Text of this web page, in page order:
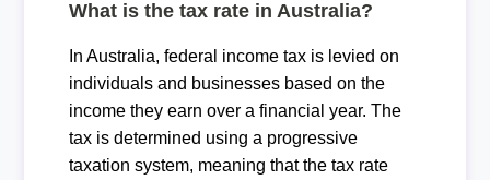
What is the tax rate in Australia?
In Australia, federal income tax is levied on
individuals and businesses based on the
income they earn over a financial year. The
tax is determined using a progressive
taxation system, meaning that the tax rate